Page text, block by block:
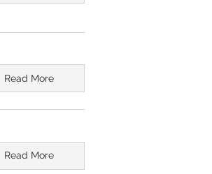
Read More
Read More